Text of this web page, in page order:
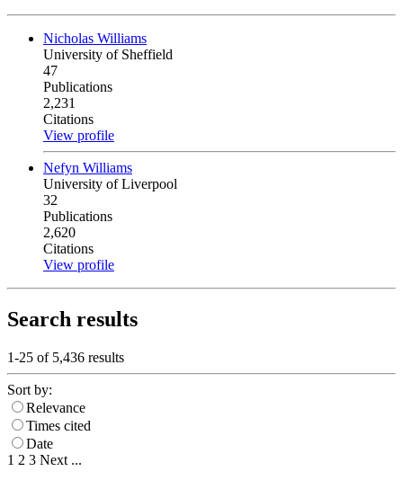
Nicholas Williams
University of Sheffield
47
Publications
2,231
Citations
View profile
Nefyn Williams
University of Liverpool
32
Publications
2,620
Citations
View profile
Search results
1-25 of 5,436 results
Sort by:
Relevance
Times cited
Date
1 2 3 Next ...